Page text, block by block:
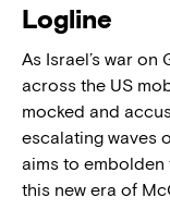
Logline
As Israel’s war
across the US
mocked and
escalating waves
aims to
this new era of